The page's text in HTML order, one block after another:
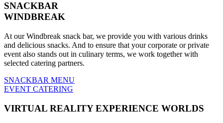
SNACKBAR
WINDBREAK
At our Windbreak snack bar, we provide you with various drinks
and delicious snacks. And to ensure that your corporate or private
event also stands out in culinary terms, we work together with
selected catering partners.
SNACKBAR MENU
EVENT CATERING
VIRTUAL REALITY EXPERIENCE WORLDS